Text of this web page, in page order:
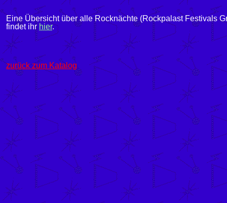
Eine Übersicht über alle Rocknächte (Rockpalast Festivals
findet ihr hier.
zurück zum Katalog